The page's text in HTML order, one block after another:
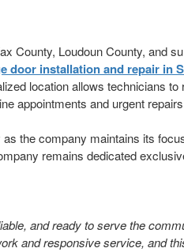
County, Loudoun County, and
door installation and repair in
location allows technicians to
appointments and urgent
the company maintains its
remains dedicated
and ready to serve the
and responsive service, and